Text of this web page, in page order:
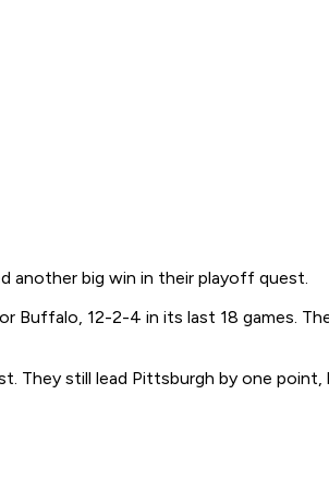
another big win in their playoff quest.
Buffalo, 12-2-4 in its last 18 games.
They still lead Pittsburgh by one point,